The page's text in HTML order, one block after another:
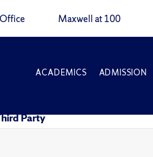
Maxwell at 100
ACADEMICS ADMISSION
Party